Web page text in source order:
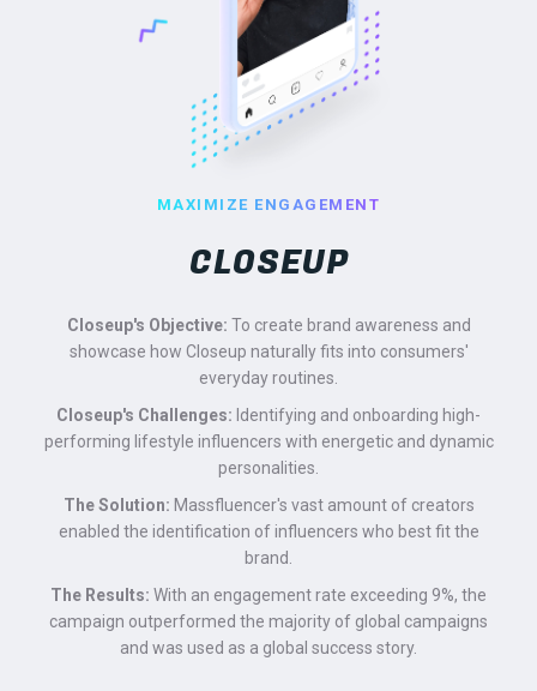
MAXIMIZE ENGAGEMENT
CLOSEUP
Closeup's Objective: To create brand awareness and
showcase how Closeup naturally fits into consumers'
everyday routines.
Closeup's Challenges: Identifying and onboarding high-
performing lifestyle influencers with energetic and dynamic
personalities.
The Solution: Massfluencer's vast amount of creators
enabled the identification of influencers who best fit the
brand.
The Results: With an engagement rate exceeding 9%, the
campaign outperformed the majority of global campaigns
and was used as a global success story.